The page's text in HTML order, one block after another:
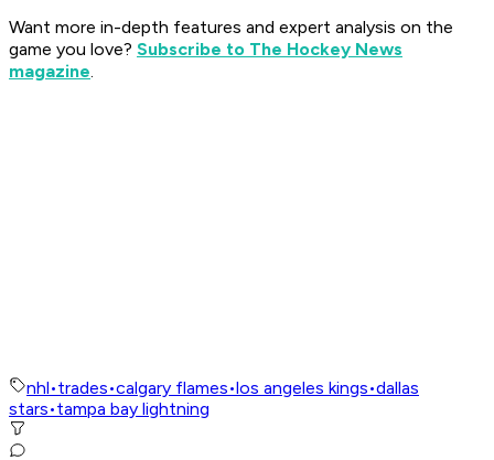
Want more in-depth features and expert analysis on the
game you love? Subscribe to The Hockey News
magazine.
nhl•trades•calgary flames•los angeles kings•dallas
stars•tampa bay lightning